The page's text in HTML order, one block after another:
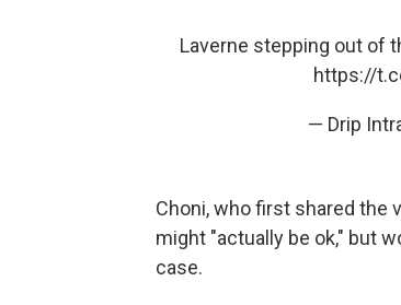
Laverne stepping out of
https://
— Drip
Choni, who first shared the
might "actually be ok," but
case.